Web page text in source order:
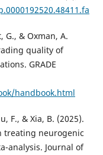
G., & Oxman, A.
quality of
GRADE
handbook.html
F., & Xia, B. (2025).
treating neurogenic
analysis. Journal of